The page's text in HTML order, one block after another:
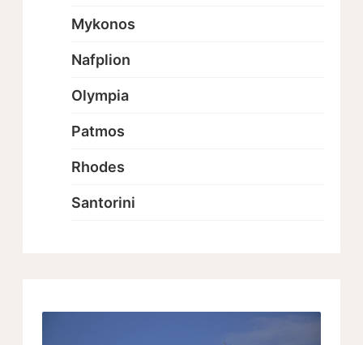
Mykonos
Nafplion
Olympia
Patmos
Rhodes
Santorini